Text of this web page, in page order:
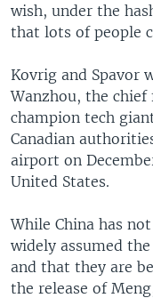
wish, under the
that lots of people
Kovrig and Spavor
Wanzhou, the
champion tech
Canadian
airport on
United States.
While China has
widely assumed
and that they are
the release of